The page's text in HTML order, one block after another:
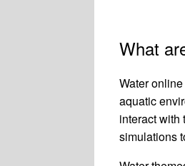
What
Water
aquatic
interact with
simulations